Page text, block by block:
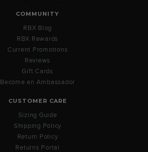
COMMUNITY
RBX Blog
RBX Rewards
Current Promotions
Reviews
Gift Cards
Become an Ambassador
CUSTOMER CARE
Sizing Guide
Shipping Policy
Return Policy
Returns Portal